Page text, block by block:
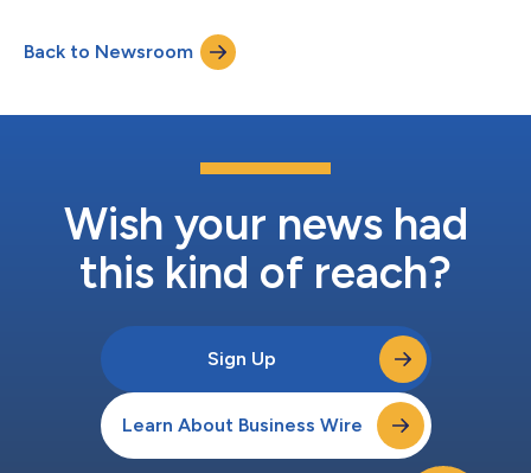
Under the terms of the revised agreement, H&F will commence a
tender offer to acquire all outstanding shares of At Home's co...
Back to Newsroom
Wish your news had
this kind of reach?
Sign Up
Learn About Business Wire